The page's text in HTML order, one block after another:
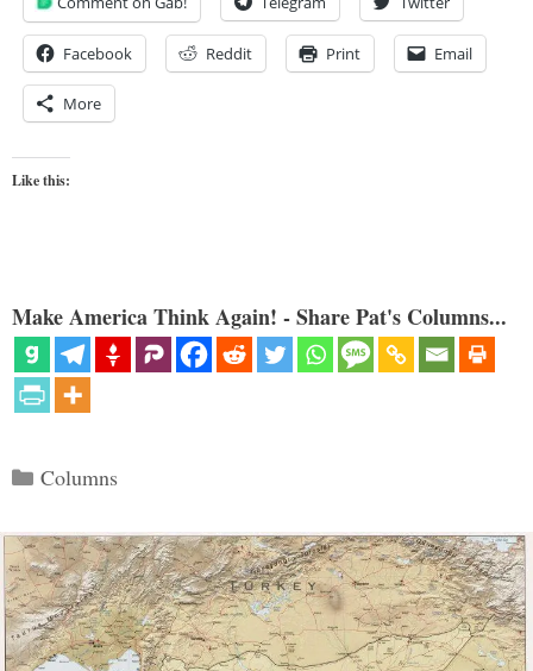
Facebook Reddit Print Email
More
Like this:
Make America Think Again! - Share Pat's Columns...
Categories
Columns